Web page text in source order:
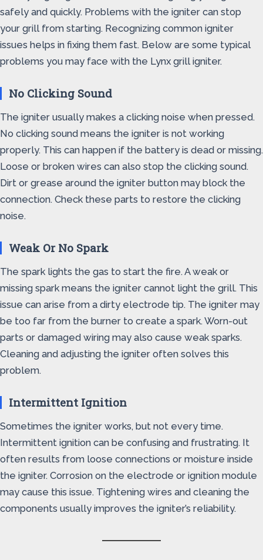
safely and quickly. Problems with the igniter can stop
your grill from starting. Recognizing common igniter
issues helps in fixing them fast. Below are some typical
problems you may face with the Lynx grill igniter.
No Clicking Sound
The igniter usually makes a clicking noise when pressed.
No clicking sound means the igniter is not working
properly. This can happen if the battery is dead or missing.
Loose or broken wires can also stop the clicking sound.
Dirt or grease around the igniter button may block the
connection. Check these parts to restore the clicking
noise.
Weak Or No Spark
The spark lights the gas to start the fire. A weak or
missing spark means the igniter cannot light the grill. This
issue can arise from a dirty electrode tip. The igniter may
be too far from the burner to create a spark. Worn-out
parts or damaged wiring may also cause weak sparks.
Cleaning and adjusting the igniter often solves this
problem.
Intermittent Ignition
Sometimes the igniter works, but not every time.
Intermittent ignition can be confusing and frustrating. It
often results from loose connections or moisture inside
the igniter. Corrosion on the electrode or ignition module
may cause this issue. Tightening wires and cleaning the
components usually improves the igniter’s reliability.